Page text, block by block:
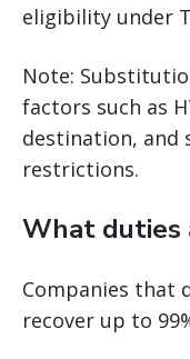
eligibility under
Note:
factors such as
destination, and
restrictions.
What duties
Companies that
recover up to